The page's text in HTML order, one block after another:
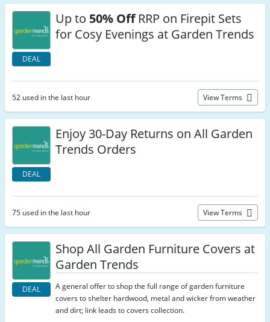
DEAL
Up to 50% OffRRP on Firepit Sets
for Cosy Evenings at Garden Trends
52 used in the last hour View Terms
DEAL
Enjoy 30-Day Returns on All Garden
Trends Orders
75 used in the last hour View Terms
DEAL
Shop All Garden Furniture Covers at
Garden Trends
A general offer to shop the full range of garden furniture
covers to shelter hardwood, metal and wicker from weather
and dirt; link leads to covers collection.